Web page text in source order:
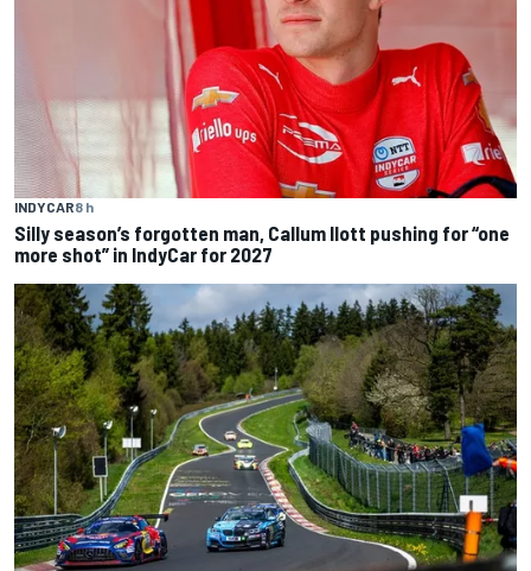
INDYCAR8 h
Silly season’s forgotten man, Callum Ilott pushing for “one
more shot” in IndyCar for 2027